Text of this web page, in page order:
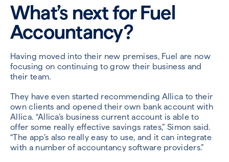
What’s next for Fuel
Accountancy?
Having moved into their new premises, Fuel are now
focusing on continuing to grow their business and
their team.
They have even started recommending Allica to their
own clients and opened their own bank account with
Allica. “Allica’s business current account is able to
offer some really effective savings rates,” Simon said.
“The app’s also really easy to use, and it can integrate
with a number of accountancy software providers.”